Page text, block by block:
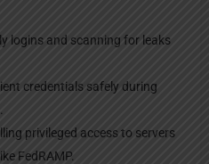
logins and scanning for leaks
credentials safely during
privileged access to servers
FedRAMP.